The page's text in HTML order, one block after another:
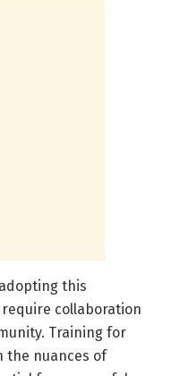
this
collaboration
Training for
the nuances of